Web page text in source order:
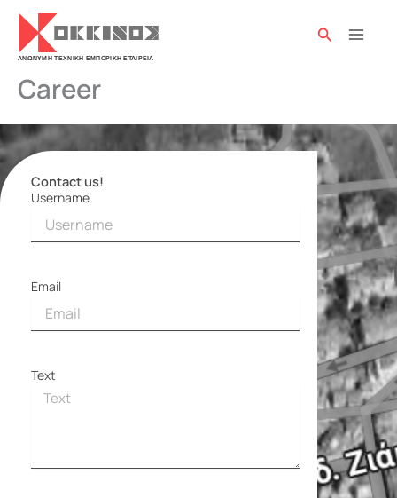
Skip
content
Search
Career
Contact us!
Contact
form
Username
Email
Text